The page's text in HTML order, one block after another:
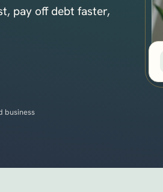
pay off debt faster,
business